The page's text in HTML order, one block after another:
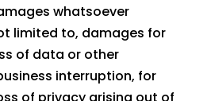
whatsoever
limited to, damages for
of data or other
interruption, for